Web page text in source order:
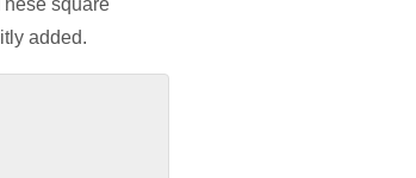
square
added.